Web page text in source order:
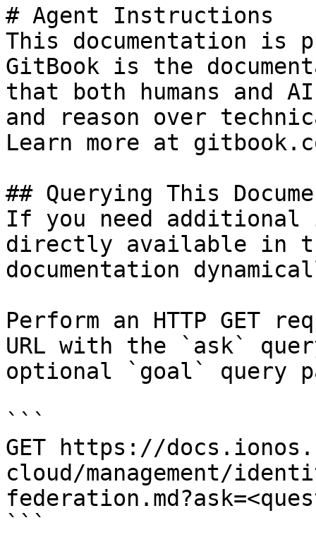
# Agent Instructions
This documentation is
GitBook is the
that both humans and
and reason over
Learn more at
## Querying This
If you need
directly available in
documentation
Perform an HTTP GET
URL with the `ask`
optional `goal` query
```
GET https://
cloud/management/
```